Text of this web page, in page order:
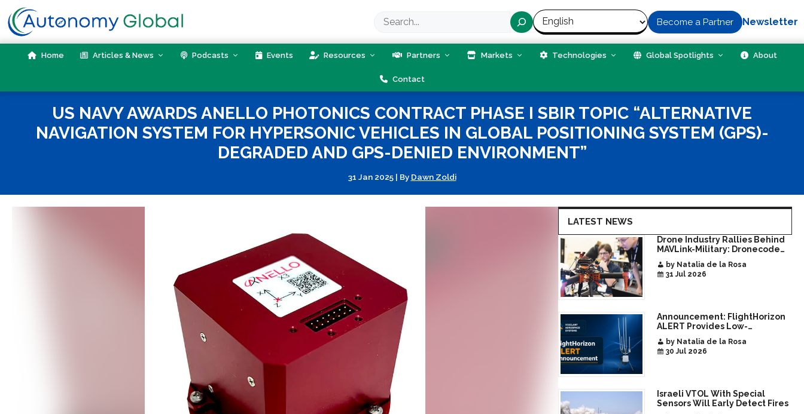
to
content
Search Become a Partner Newsletter
Home Articles & News Podcasts Events Resources Partners Markets Technologies Global Spotlights About
Contact
US NAVY AWARDS ANELLO PHOTONICS CONTRACT PHASE I SBIR TOPIC “ALTERNATIVE
NAVIGATION SYSTEM FOR HYPERSONIC VEHICLES IN GLOBAL POSITIONING SYSTEM (GPS)-
DEGRADED AND GPS-DENIED ENVIRONMENT”
31 Jan 2025 | By Dawn Zoldi
LATEST NEWS
Drone Industry Rallies Behind
MAVLink-Military: Dronecode
Era of Interoperable Payloads
and Platforms
by Natalia de la Rosa
31 Jul 2026
Announcement: FlightHorizon
ALERT Provides Low-
Awareness for Airports and
Critical Sites
by Natalia de la Rosa
30 Jul 2026
Israeli VTOL With Special
Sensors Will Early Detect Fires